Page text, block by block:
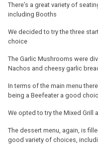
There’s a great variety of
including Booths
We decided to try the three
choice
The Garlic Mushrooms were
Nachos and cheesy garlic
In terms of the main menu
being a Beefeater a good
We opted to try the Mixed Grill
The dessert menu, again, is
good variety of choices,